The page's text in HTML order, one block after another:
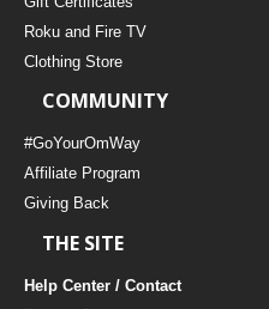
Roku and Fire TV
Clothing Store
COMMUNITY
#GoYourOmWay
Affiliate Program
Giving Back
THE SITE
Help Center / Contact